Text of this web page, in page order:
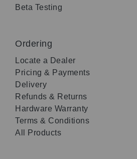
Beta Testing
Ordering
Locate a Dealer
Pricing & Payments
Delivery
Refunds & Returns
Hardware Warranty
Terms & Conditions
All Products